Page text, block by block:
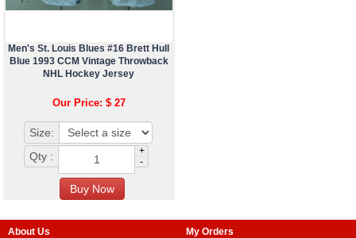
Men's St. Louis Blues #16 Brett Hull
Blue 1993 CCM Vintage Throwback
NHL Hockey Jersey
Our Price: $ 27
Size:
Qty :
+
-
About Us
My Orders